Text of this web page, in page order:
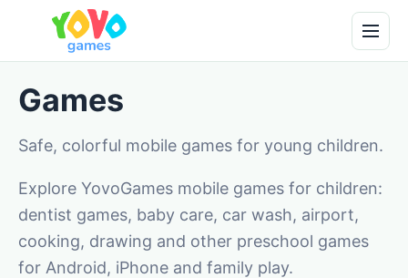
Games
Safe, colorful mobile games for young children.
Explore YovoGames mobile games for children:
dentist games, baby care, car wash, airport,
cooking, drawing and other preschool games
for Android, iPhone and family play.